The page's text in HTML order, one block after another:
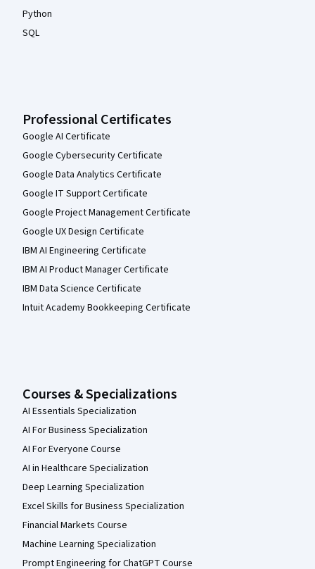
Python
SQL
Professional Certificates
Google AI Certificate
Google Cybersecurity Certificate
Google Data Analytics Certificate
Google IT Support Certificate
Google Project Management Certificate
Google UX Design Certificate
IBM AI Engineering Certificate
IBM AI Product Manager Certificate
IBM Data Science Certificate
Intuit Academy Bookkeeping Certificate
Courses & Specializations
AI Essentials Specialization
AI For Business Specialization
AI For Everyone Course
AI in Healthcare Specialization
Deep Learning Specialization
Excel Skills for Business Specialization
Financial Markets Course
Machine Learning Specialization
Prompt Engineering for ChatGPT Course